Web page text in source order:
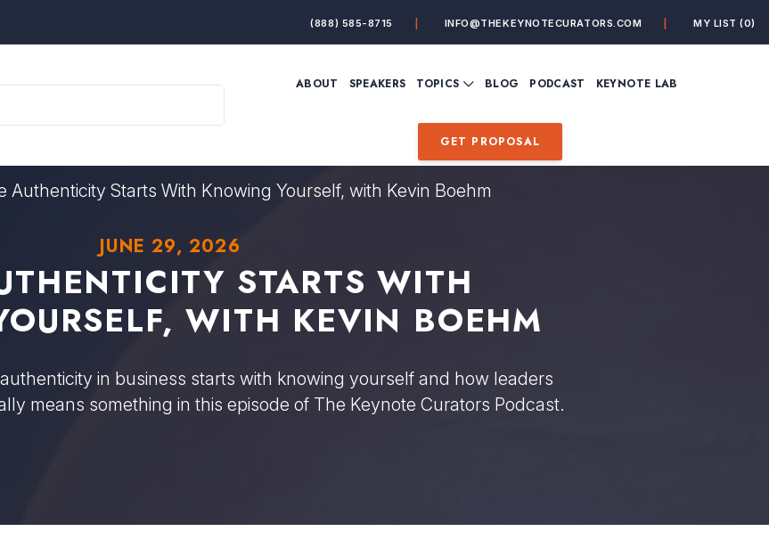
(888) 585-8715 INFO@THEKEYNOTECURATORS.COM MY LIST(0)
ABOUT SPEAKERS TOPICS
FUTURE OF WORK
MINDFULNESS
PRODUCTIVITY
RESILIENCE SALES
THOUGHT LEADERSHIP
WOMEN LEADERS
VIEW ALL TOPICSBLOG PODCAST KEYNOTE LAB
GET PROPOSAL
Authenticity Starts With Knowing Yourself, with Kevin Boehm
JUNE 29, 2026
STARTS WITH
WITH KEVIN BOEHM
in business starts with knowing yourself and how leaders
means something in this episode of The Keynote Curators Podcast.